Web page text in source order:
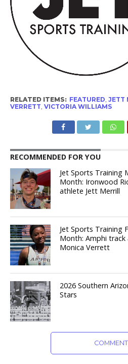
RELATED ITEMS: FEATURED JETT
VERRETT VICTORIA WILLIAMS
RECOMMENDED FOR YOU
Jet Sports Training
Month: Ironwood
athlete Jett Merrill
Jet Sports Training
Month: Amphi
Monica Verrett
2026 Southern
Stars